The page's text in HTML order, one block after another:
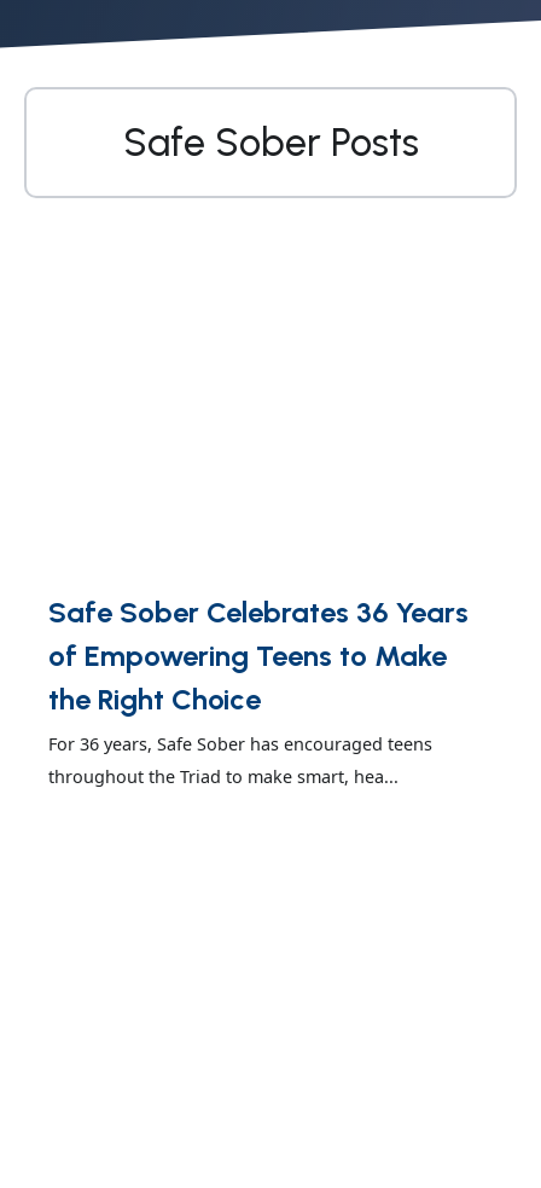
Safe Sober Posts
Safe Sober Celebrates 36 Years
of Empowering Teens to Make
the Right Choice
For 36 years, Safe Sober has encouraged teens
throughout the Triad to make smart, hea...